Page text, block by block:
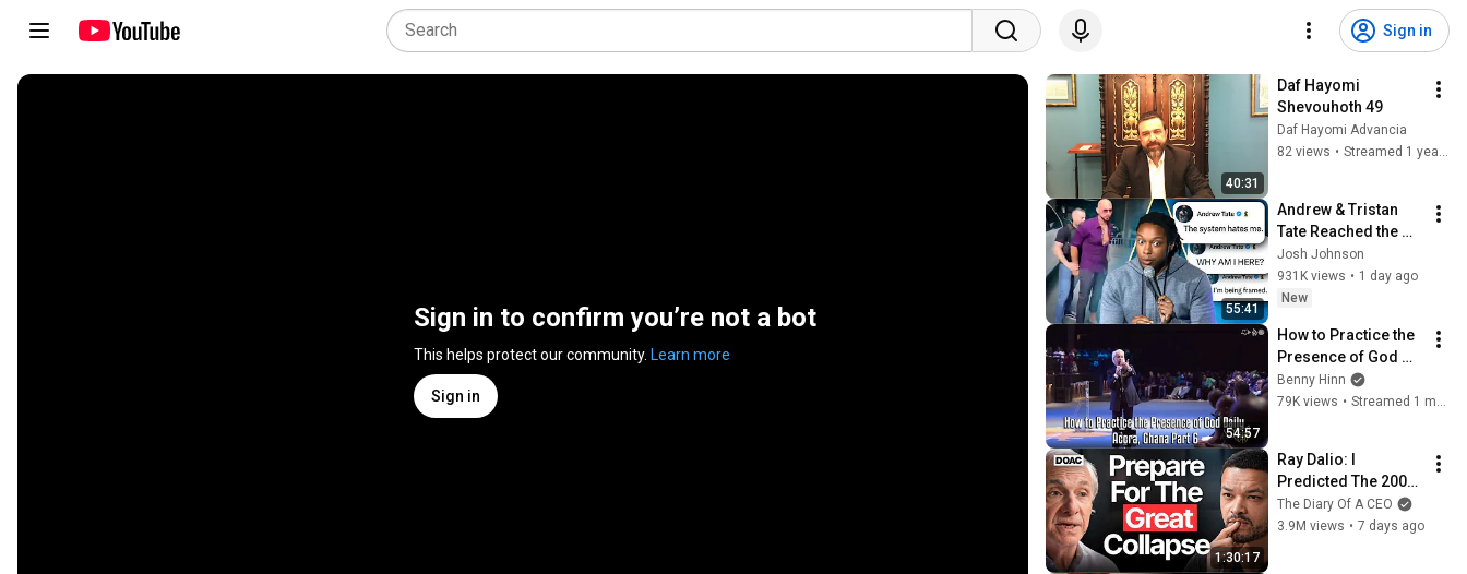
Sign in
Sign in to confirm you’re not a bot
This helps protect our community. Learn more
Sign in
40:31
Daf Hayomi
Shevouhoth 49
Daf Hayomi Advancia
82 views • Streamed 1 year ago
55:41
Andrew & Tristan
Tate Reached the
End of the Algorithm
Josh Johnson
931K views • 1 day ago
New
54:57
How to Practice the
Presence of God
Daily - Accra, Ghana
Part 6
Benny Hinn
79K views •
1:30:17
Ray Dalio: I
Predicted The 2008
CRASH, I Know What
Comes Next!
The Diary Of A CEO
3.9M views • 7 days ago